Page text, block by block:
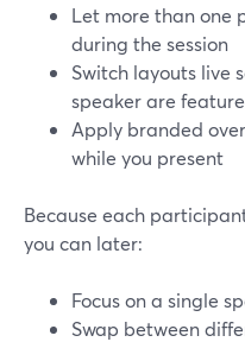
Let more than one
during the session
Switch layouts live
speaker are
Apply branded
while you present
Because each
you can later:
Focus on a single
Swap between